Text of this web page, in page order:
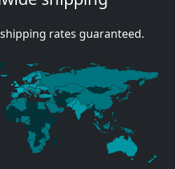
rates guaranteed.